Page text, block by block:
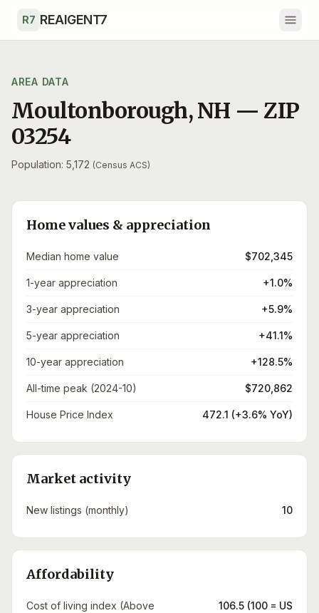
R7 REAIGENT7
AREA DATA
Moultonborough,NH — ZIP
03254
Population: 5,172 (Census ACS)
Home values & appreciation
Median home value $702,345
1-year appreciation +1.0%
3-year appreciation +5.9%
5-year appreciation +41.1%
10-year appreciation +128.5%
All-time peak (2024-10) $720,862
House Price Index 472.1 (+3.6% YoY)
Market activity
New listings (monthly) 10
Affordability
Cost of living index (Above
106.5 (100 = US